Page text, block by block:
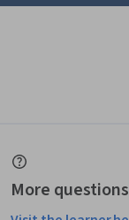
More questions